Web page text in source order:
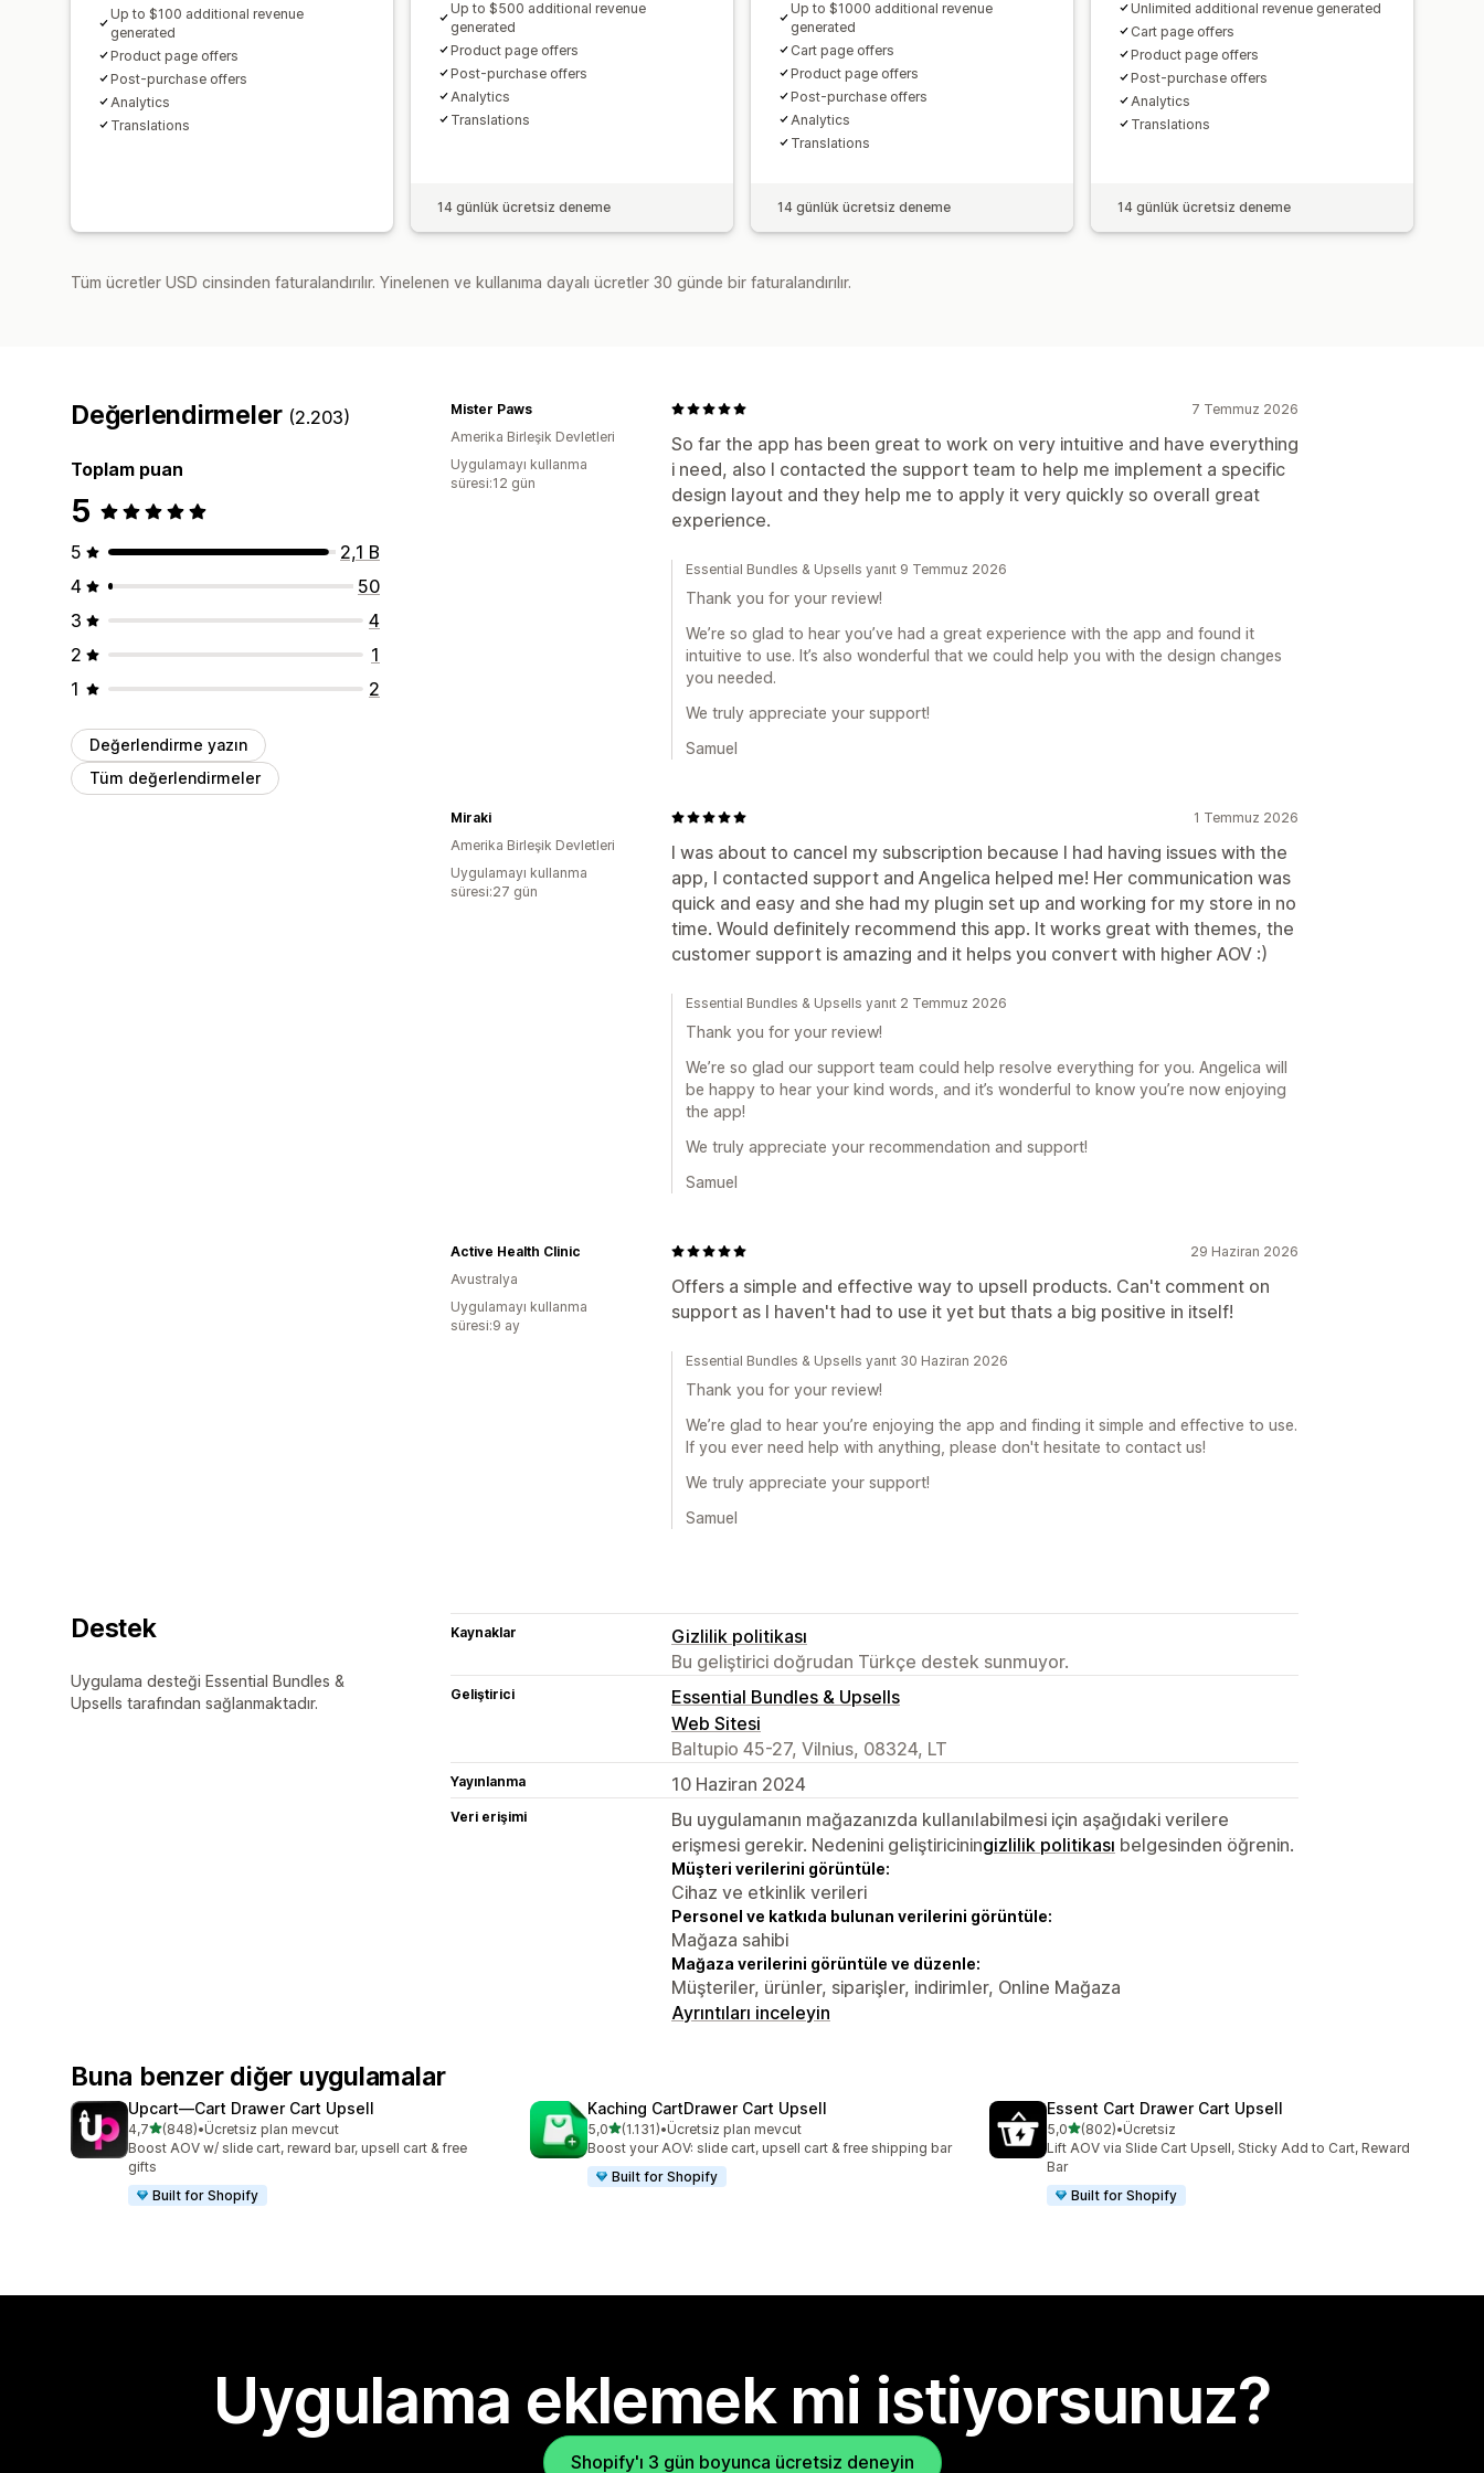
Up to $100 additional revenue
generated
Product page offers
Post-purchase offers
Analytics​
Translations
Up to $500 additional revenue
generated
Product page offers
Post-purchase offers
Analytics​
Translations
14 günlük ücretsiz deneme
Up to $1000 additional revenue
generated
Cart page offers
Product page offers
Post-purchase offers
Analytics​
Translations
14 günlük ücretsiz deneme
Unlimited additional revenue generated
Cart page offers
Product page offers
Post-purchase offers
Analytics​
Translations
14 günlük ücretsiz deneme
Tüm ücretler USD cinsinden faturalandırılır. Yinelenen ve kullanıma dayalı ücretler 30 günde bir faturalandırılır.
Değerlendirmeler (2.203)
Toplam puan
5
5
2,1 B
4
50
3
4
2
1
1
2
Değerlendirme yazın
Tüm değerlendirmeler
7 Temmuz 2026
So far the app has been great to work on very intuitive and have everything
i need, also I contacted the support team to help me implement a specific
design layout and they help me to apply it very quickly so overall great
experience.
Mister Paws
Amerika Birleşik Devletleri
Uygulamayı kullanma
süresi:12 gün
Essential Bundles & Upsells yanıt 9 Temmuz 2026
Thank you for your review!
We’re so glad to hear you’ve had a great experience with the app and found it
intuitive to use. It’s also wonderful that we could help you with the design changes
you needed.
We truly appreciate your support!
Samuel
1 Temmuz 2026
I was about to cancel my subscription because I had having issues with the
app, I contacted support and Angelica helped me! Her communication was
quick and easy and she had my plugin set up and working for my store in no
time. Would definitely recommend this app. It works great with themes, the
customer support is amazing and it helps you convert with higher AOV :)
Miraki
Amerika Birleşik Devletleri
Uygulamayı kullanma
süresi:27 gün
Essential Bundles & Upsells yanıt 2 Temmuz 2026
Thank you for your review!
We’re so glad our support team could help resolve everything for you. Angelica will
be happy to hear your kind words, and it’s wonderful to know you’re now enjoying
the app!
We truly appreciate your recommendation and support!
Samuel
29 Haziran 2026
Offers a simple and effective way to upsell products. Can't comment on
support as I haven't had to use it yet but thats a big positive in itself!
Active Health Clinic
Avustralya
Uygulamayı kullanma
süresi:9 ay
Essential Bundles & Upsells yanıt 30 Haziran 2026
Thank you for your review!
We’re glad to hear you’re enjoying the app and finding it simple and effective to use.
If you ever need help with anything, please don't hesitate to contact us!
We truly appreciate your support!
Samuel
Destek
Uygulama desteği Essential Bundles &
Upsells tarafından sağlanmaktadır.
Kaynaklar
Gizlilik politikası
Bu geliştirici doğrudan Türkçe destek sunmuyor.
Geliştirici
Essential Bundles & Upsells
Web Sitesi
Baltupio 45-27, Vilnius, 08324, LT
Yayınlanma 10 Haziran 2024
Veri erişimi
Bu uygulamanın mağazanızda kullanılabilmesi için aşağıdaki verilere
erişmesi gerekir. Nedenini geliştiriciningizlilik politikası belgesinden öğrenin.
Müşteri verilerini görüntüle:
Cihaz ve etkinlik verileri
Personel ve katkıda bulunan verilerini görüntüle:
Mağaza sahibi
Mağaza verilerini görüntüle ve düzenle:
Müşteriler, ürünler, siparişler, indirimler, Online Mağaza
Ayrıntıları inceleyin
Buna benzer diğer uygulamalar
Upcart—Cart Drawer Cart Upsell
4,75 yıldız üzerinden
(848)
toplam 848 değerlendirme
•Ücretsiz plan mevcut
Boost AOV w/ slide cart, reward bar, upsell cart & free
gifts
Built for Shopify
Kaching CartDrawer Cart Upsell
5,05 yıldız üzerinden
(1.131)
toplam 1131 değerlendirme
•Ücretsiz plan mevcut
Boost your AOV: slide cart, upsell cart & free shipping bar
Built for Shopify
Essent Cart Drawer Cart Upsell
5,05 yıldız üzerinden
(802)
toplam 802 değerlendirme
•Ücretsiz
Lift AOV via Slide Cart Upsell, Sticky Add to Cart, Reward
Bar
Built for Shopify
Uygulama eklemek mi istiyorsunuz?
Shopify'ı 3 gün boyunca ücretsiz deneyin